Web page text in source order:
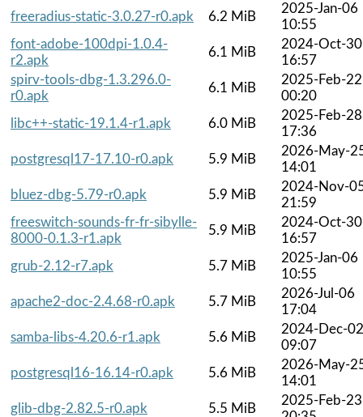
freeradius-static-3.0.27-r0.apk
6.2 MiB
2025-Jan-06
10:55
font-adobe-100dpi-1.0.4-
r2.apk
6.1 MiB
2024-Oct-30
16:57
spirv-tools-dbg-1.3.296.0-
r0.apk
6.1 MiB
2025-Feb-22
00:20
libc++-static-19.1.4-r1.apk
6.0 MiB
2025-Feb-28
17:36
postgresql17-17.10-r0.apk
5.9 MiB
2026-May-
14:01
bluez-dbg-5.79-r0.apk
5.9 MiB
2024-Nov-
21:59
freeswitch-sounds-fr-fr-sibylle-
8000-0.1.3-r1.apk
5.9 MiB
2024-Oct-30
16:57
grub-2.12-r7.apk
5.7 MiB
2025-Jan-06
10:55
apache2-doc-2.4.68-r0.apk
5.7 MiB
2026-Jul-06
17:04
samba-libs-4.20.6-r1.apk
5.6 MiB
2024-Dec-02
09:07
postgresql16-16.14-r0.apk
5.6 MiB
2026-May-
14:01
glib-dbg-2.82.5-r0.apk
5.5 MiB
2025-Feb-23